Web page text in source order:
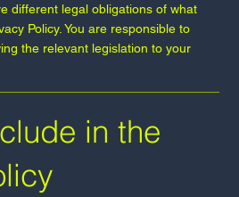
different legal obligations of what
Policy. You are responsible to
the relevant legislation to your
in the